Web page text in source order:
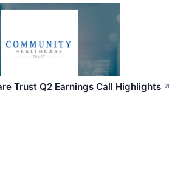
Trust Q2 Earnings Call Highlights